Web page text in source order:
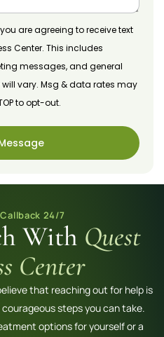
are agreeing to receive text
Center. This includes
messages, and general
vary. Msg & data rates may
to opt-out.
24/7
With Quest
Center
that reaching out for help is
steps you can take.
options for yourself or a